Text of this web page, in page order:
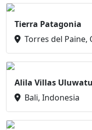
Tierra Patagonia
Torres del Paine,
Alila Villas Uluwatu
Bali, Indonesia